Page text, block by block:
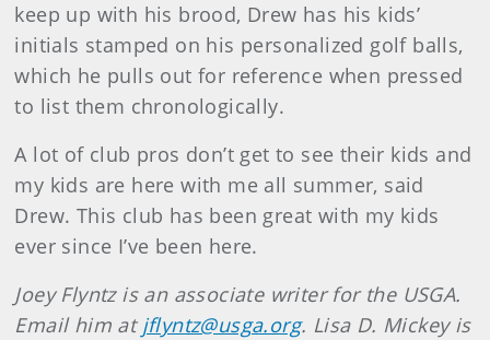
keep up with his brood, Drew has his kids’
initials stamped on his personalized golf balls,
which he pulls out for reference when pressed
to list them chronologically.
A lot of club pros don’t get to see their kids and
my kids are here with me all summer, said
Drew. This club has been great with my kids
ever since I’ve been here.
Joey Flyntz is an associate writer for the USGA.
Email him at jflyntz@usga.org. Lisa D. Mickey is